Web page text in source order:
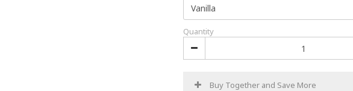
Quantity
Buy Together and Save More